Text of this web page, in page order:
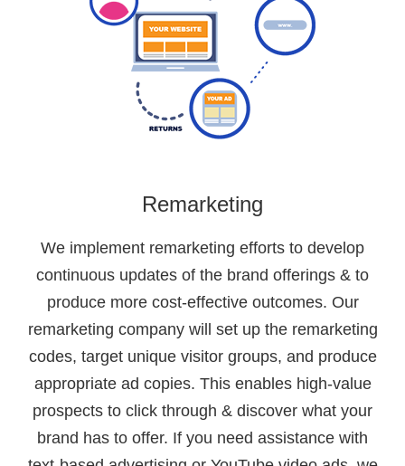
Remarketing
We implement remarketing efforts to develop
continuous updates of the brand offerings & to
produce more cost-effective outcomes. Our
remarketing company will set up the remarketing
codes, target unique visitor groups, and produce
appropriate ad copies. This enables high-value
prospects to click through & discover what your
brand has to offer. If you need assistance with